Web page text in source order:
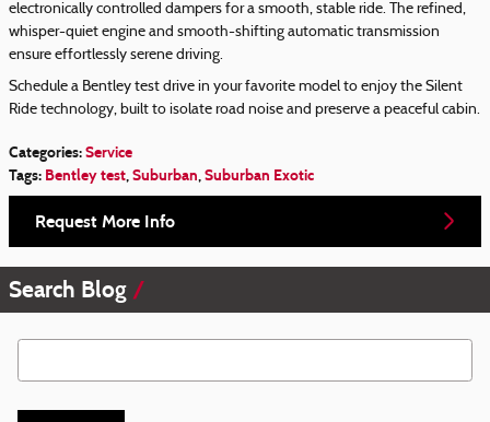
electronically controlled dampers for a smooth, stable ride. The refined,
whisper-quiet engine and smooth-shifting automatic transmission
ensure effortlessly serene driving.
Schedule a Bentley test drive in your favorite model to enjoy the Silent
Ride technology, built to isolate road noise and preserve a peaceful cabin.
Categories:Service
Tags: Bentley test,Suburban,Suburban Exotic
Request More Info
Search Blog
Search Blog